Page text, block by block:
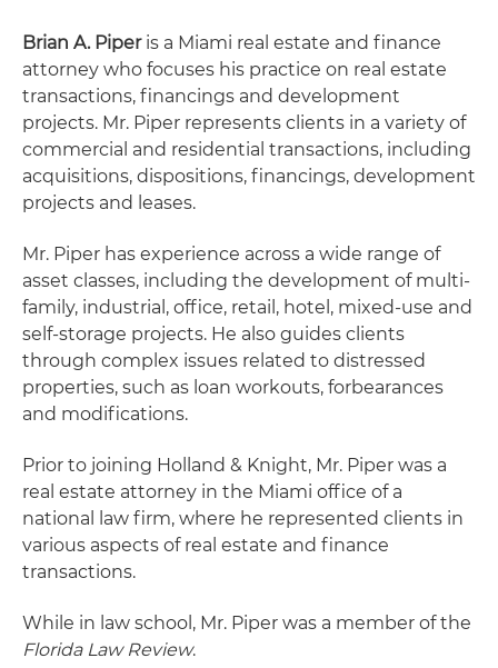
Brian A. Piperis a Miami real estate and finance
attorney who focuses his practice on real estate
transactions, financings and development
projects. Mr. Piper represents clients in a variety of
commercial and residential transactions, including
acquisitions, dispositions, financings, development
projects and leases.
Mr. Piper has experience across a wide range of
asset classes, including the development of multi-
family, industrial, office, retail, hotel, mixed-use and
self-storage projects. He also guides clients
through complex issues related to distressed
properties, such as loan workouts, forbearances
and modifications.
Prior to joining Holland & Knight, Mr. Piper was a
real estate attorney in the Miami office of a
national law firm, where he represented clients in
various aspects of real estate and finance
transactions.
While in law school, Mr. Piper was a member of the
Florida Law Review.